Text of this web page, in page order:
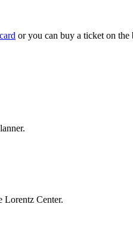
or you can buy a ticket on
Lorentz Center.